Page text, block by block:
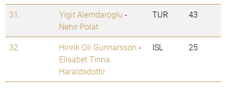
31. Yigit Alemdaroglu -
Nehir Polat
TUR 43
32. Hinrik Oli Gunnarsson -
Elisabet Tinna
Haraldsdottir
ISL 25